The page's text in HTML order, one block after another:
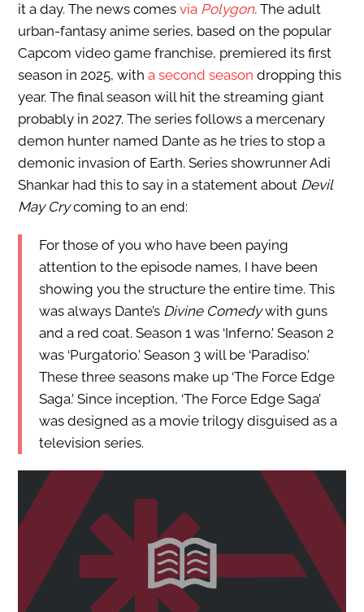
it a day. The news comes via Polygon.The adult
urban-fantasy anime series, based on the popular
Capcom video game franchise, premiered its first
season in 2025, with a second season dropping this
year. The final season will hit the streaming giant
probably in 2027. The series follows a mercenary
demon hunter named Dante as he tries to stop a
demonic invasion of Earth. Series showrunner Adi
Shankar had this to say in a statement about Devil
May Crycoming to an end:
For those of you who have been paying
attention to the episode names, I have been
showing you the structure the entire time. This
was always Dante’s Divine Comedywith guns
and a red coat. Season 1 was ‘Inferno.’ Season 2
was ‘Purgatorio.’ Season 3 will be ‘Paradiso.’
These three seasons make up ‘The Force Edge
Saga.’ Since inception, ‘The Force Edge Saga’
was designed as a movie trilogy disguised as a
television series.